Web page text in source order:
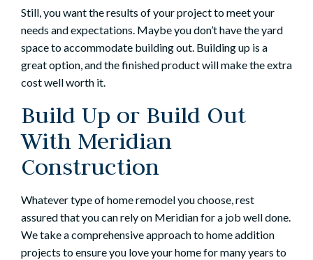
Still, you want the results of your project to meet your
needs and expectations. Maybe you don’t have the yard
space to accommodate building out. Building up is a
great option, and the finished product will make the extra
cost well worth it.
Build Up or Build Out
With Meridian
Construction
Whatever type of home remodel you choose, rest
assured that you can rely on Meridian for a job well done.
We take a comprehensive approach to home addition
projects to ensure you love your home for many years to